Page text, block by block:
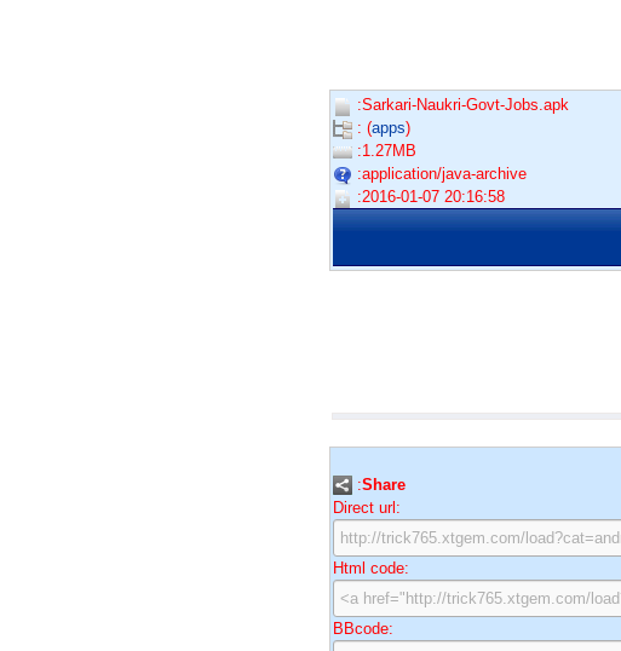
:Sarkari-Naukri-Govt-Jobs.apk
: (apps)
:1.27MB
:application/java-archive
:2016-01-07 20:16:58
:Share
Direct url:
Html code:
BBcode: